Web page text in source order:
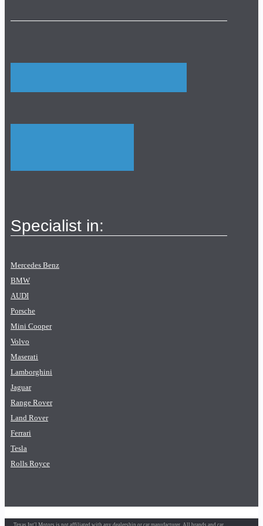
Specialist in:
Mercedes Benz
BMW
AUDI
Porsche
Mini Cooper
Volvo
Maserati
Lamborghini
Jaguar
Range Rover
Land Rover
Ferrari
Tesla
Rolls Royce
Texas Int'l Motors is not affiliated with any dealership or car manufacturer. All brands and car